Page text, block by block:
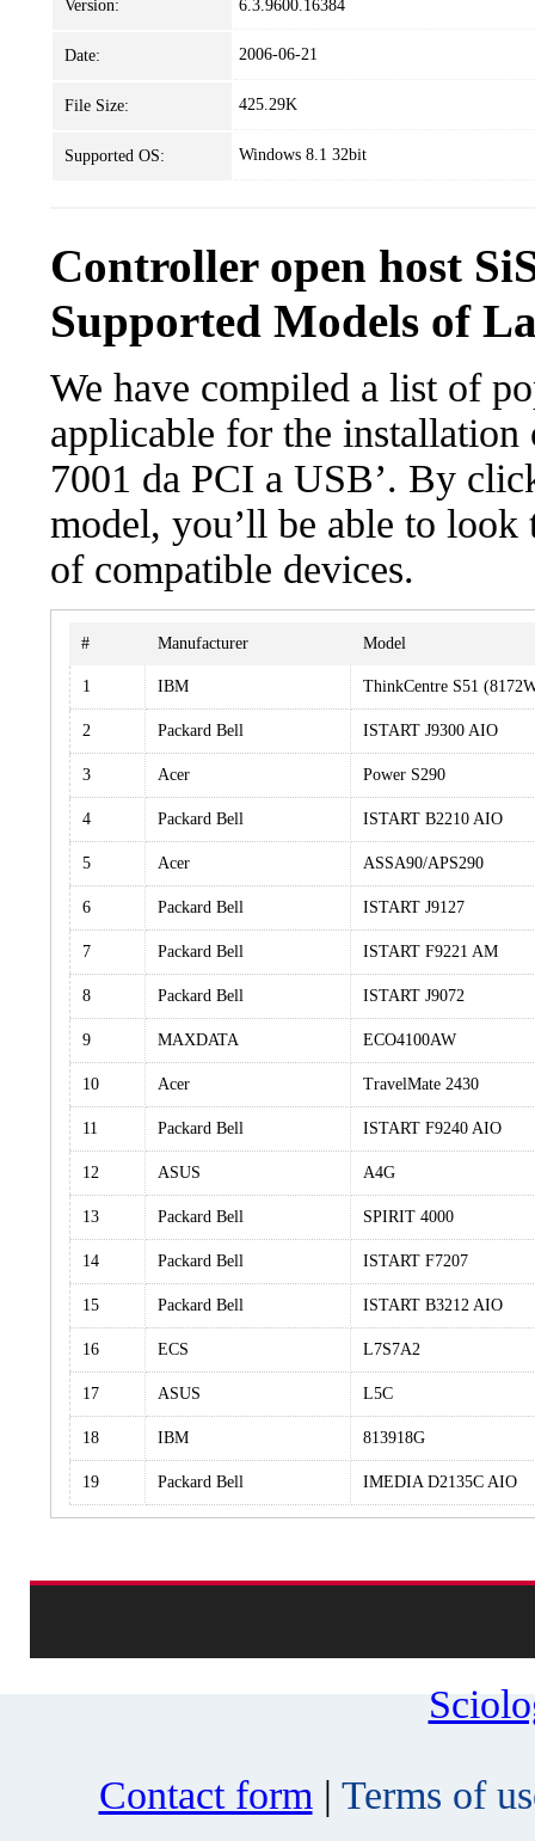
Version: 6.3.9600.16384
Date: 2006-06-21
File Size: 425.29K
Supported OS: Windows 8.1 32bit
Controller open host
Supported Models of
We have compiled a list of
applicable for the
7001 da PCI a USB’. By
model, you’ll be able to
of compatible devices.
# Manufacturer Model
1 IBM ThinkCentre S51
2 Packard Bell ISTART J9300 AIO
3 Acer Power S290
4 Packard Bell ISTART B2210 AIO
5 Acer ASSA90/APS290
6 Packard Bell ISTART J9127
7 Packard Bell ISTART F9221 AM
8 Packard Bell ISTART J9072
9 MAXDATA ECO4100AW
10 Acer TravelMate 2430
11 Packard Bell ISTART F9240 AIO
12 ASUS A4G
13 Packard Bell SPIRIT 4000
14 Packard Bell ISTART F7207
15 Packard Bell ISTART B3212 AIO
16 ECS L7S7A2
17 ASUS L5C
18 IBM 813918G
19 Packard Bell IMEDIA D2135C AIO
Contact form | Terms of